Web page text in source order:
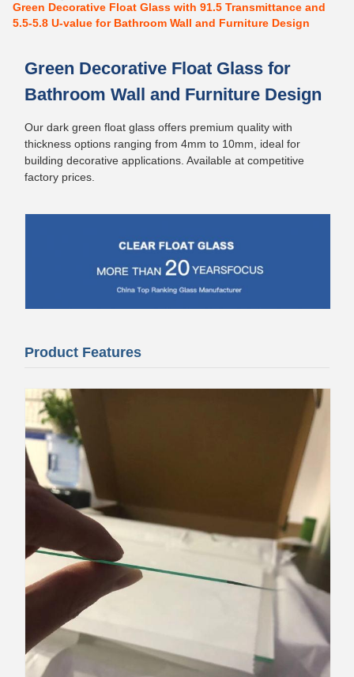
Green Decorative Float Glass with 91.5 Transmittance and
5.5-5.8 U-value for Bathroom Wall and Furniture Design
Green Decorative Float Glass for
Bathroom Wall and Furniture Design
Our dark green float glass offers premium quality with
thickness options ranging from 4mm to 10mm, ideal for
building decorative applications. Available at competitive
factory prices.
Product Features